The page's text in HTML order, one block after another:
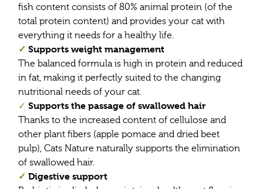
fish content consists of 80% animal protein (of the
total protein content) and provides your cat with
everything it needs for a healthy life.
✓ Supports weight management
The balanced formula is high in protein and reduced
in fat, making it perfectly suited to the changing
nutritional needs of your cat.
✓ Supports the passage of swallowed hair
Thanks to the increased content of cellulose and
other plant fibers (apple pomace and dried beet
pulp), Cats Nature naturally supports the elimination
of swallowed hair.
✓ Digestive support